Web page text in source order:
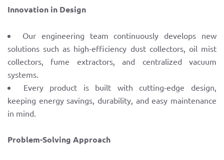
Innovation in Design
Our engineering team continuously develops new
solutions such as high-efficiency dust collectors, oil mist
collectors, fume extractors, and centralized vacuum
systems.
Every product is built with cutting-edge design,
keeping energy savings, durability, and easy maintenance
in mind.
Problem-Solving Approach